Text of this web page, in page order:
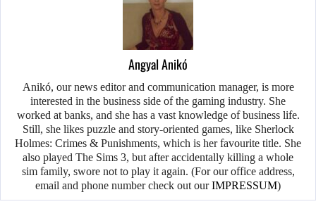
Angyal Anikó
Anikó, our news editor and communication manager, is more
interested in the business side of the gaming industry. She
worked at banks, and she has a vast knowledge of business life.
Still, she likes puzzle and story-oriented games, like Sherlock
Holmes: Crimes & Punishments, which is her favourite title. She
also played The Sims 3, but after accidentally killing a whole
sim family, swore not to play it again. (For our office address,
email and phone number check out ourIMPRESSUM)